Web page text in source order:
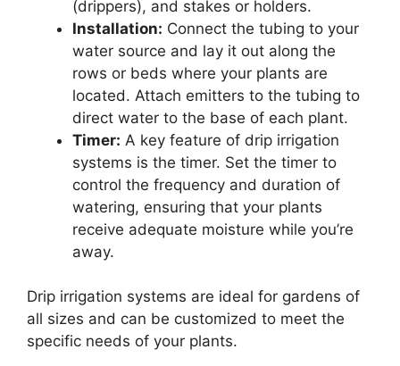
(drippers), and stakes or holders.
Installation: Connect the tubing to your
water source and lay it out along the
rows or beds where your plants are
located. Attach emitters to the tubing to
direct water to the base of each plant.
Timer: A key feature of drip irrigation
systems is the timer. Set the timer to
control the frequency and duration of
watering, ensuring that your plants
receive adequate moisture while you’re
away.
Drip irrigation systems are ideal for gardens of
all sizes and can be customized to meet the
specific needs of your plants.